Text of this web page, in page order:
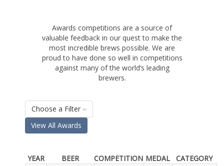
Awards competitions are a source of
valuable feedback in our quest to make the
most incredible brews possible. We are
proud to have done so well in competitions
against many of the world’s leading
brewers.
Choose a Filter
View All Awards
YEAR BEER COMPETITION MEDAL
CATEGORY